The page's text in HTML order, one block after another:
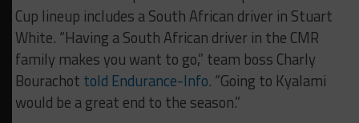
Cup lineup includes a South African driver in Stuart
White. “Having a South African driver in the CMR
family makes you want to go,” team boss Charly
Bourachot told Endurance-Info. “Going to Kyalami
would be a great end to the season.”